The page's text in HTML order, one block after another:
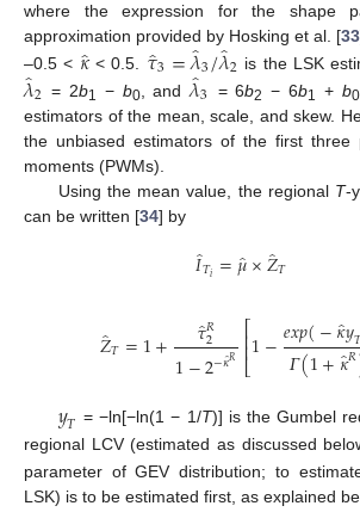
where the expression for the shape
approximation provided by Hosking et al. [33
–0.5 < 𝜅̂
< 0.5. 𝜏̂
3=𝜆̂3/𝜆̂2 is the LSK
𝜆̂2 = 2b1 − b0, and𝜆̂3 = 6b2 − 6b1 + b0
estimators of the mean, scale, and skew.
the unbiased estimators of the first three
moments (PWMs).
Using the mean value, the regional T-
can be written [34] by
𝐼̂
𝑇𝑖 =𝜇×𝑍̂𝑇
𝑍̂𝑇=1+ 𝜏̂𝑅
2
1−2−𝜅̂𝑅 ⎡
⎣
⎢⎢1−𝑒𝑥𝑝(−𝜅̂
𝑦𝑇
𝛤(1+𝜅̂
𝑅
𝑦𝑇 = −ln[−ln(1 − 1/T)] is the Gumbel
regional LCV (estimated as discussed
parameter of GEV distribution; to
LSK) is to be estimated first, as explained